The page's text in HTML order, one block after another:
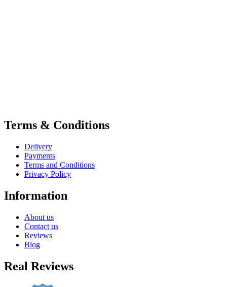
Terms & Conditions
Delivery
Payments
Terms and Conditions
Privacy Policy
Information
About us
Contact us
Reviews
Blog
Real Reviews